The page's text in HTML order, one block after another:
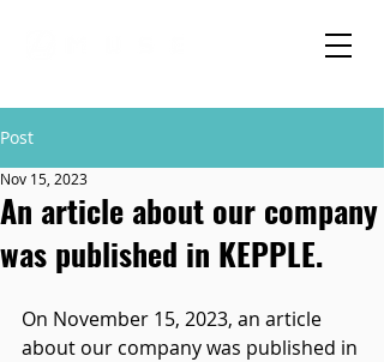
Post
An article about our company
was published in KEPPLE.
Nov 15, 2023
On November 15, 2023, an article
about our company was published in